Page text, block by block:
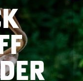
I'd
. Next,
ducks I missed
those memories
bell in a
so many high